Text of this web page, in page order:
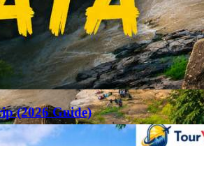
(2026 Guide)